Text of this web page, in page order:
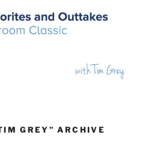
GREY” ARCHIVE